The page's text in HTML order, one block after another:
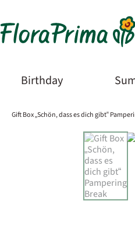
Birthday
Gift Box „Schön, dass es dich gibt“